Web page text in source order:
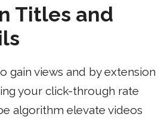
Titles and
gain views and by extension
your click-through rate
algorithm elevate videos